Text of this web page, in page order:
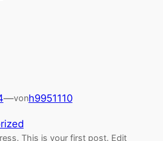
—vonh9951110
This is your first post. Edit